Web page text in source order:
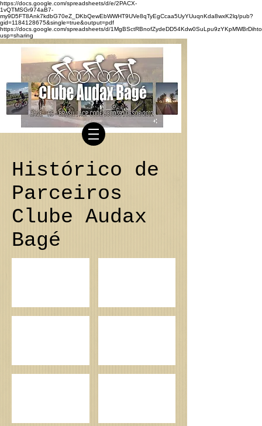
https://docs.google.com/spreadsheets/d/e/2PACX-
1vQTMSGr974aB7-
my9D5FT8Ank7kdbG70eZ_DKbQewEbWWHT9UVe8qTyEgCcaa5UyYUuqnKda8wxK2lq/pub?
gid=1184128675&single=true&output=pdf
https://docs.google.com/spreadsheets/d/
usp=sharing
Histórico de
Parceiros
Clube Audax
Bagé